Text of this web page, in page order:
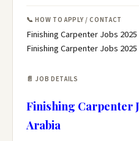
📞 HOW TO APPLY / CONTACT
Finishing Carpenter Jobs
Finishing Carpenter Jobs 2025
📄 JOB DETAILS
Finishing Carpenter
Arabia